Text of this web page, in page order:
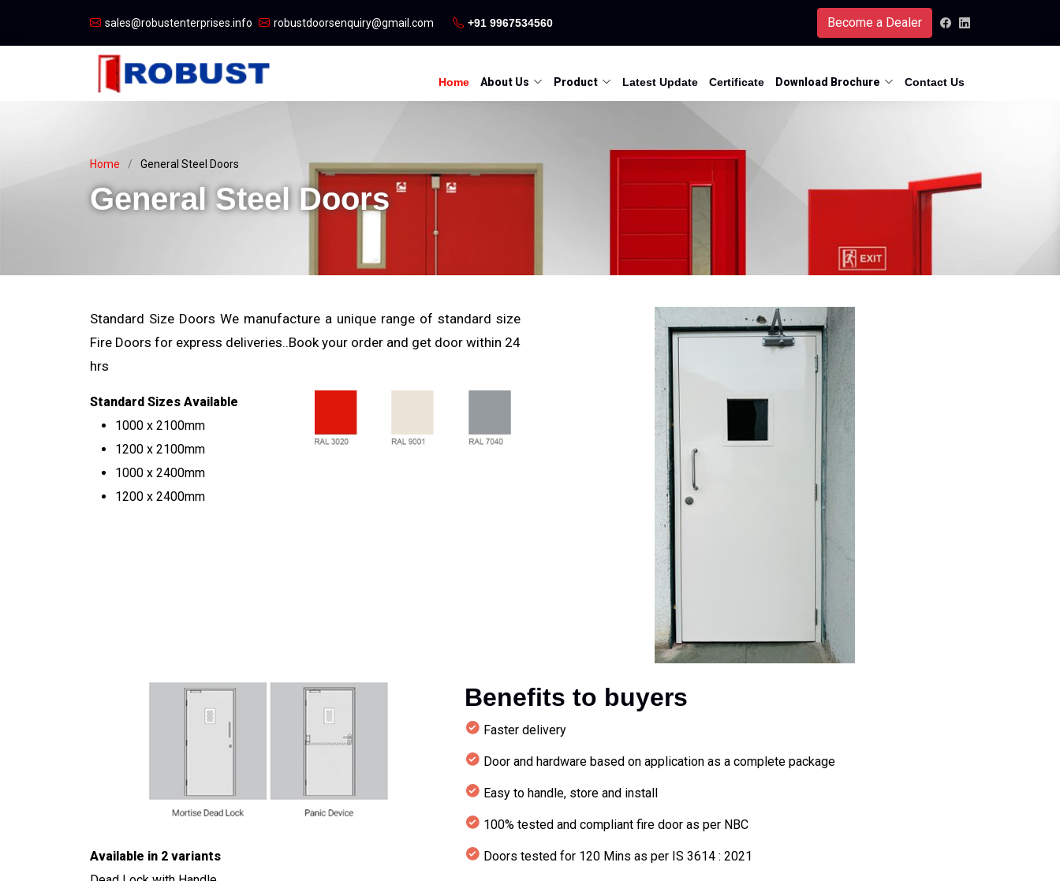
sales@robustenterprises.info robustdoorsenquiry@gmail.com +91 9967534560 Become a Dealer
Home About Us Product Latest Update Certificate Download Brochure Contact Us
Home General Steel Doors
General Steel Doors
Standard Size Doors We manufacture a unique range of standard size
Fire Doors for express deliveries..Book your order and get door within 24
hrs
Standard Sizes Available
1000 x 2100mm
1200 x 2100mm
1000 x 2400mm
1200 x 2400mm
Available in 2 variants
Benefits to buyers
Faster delivery
Door and hardware based on application as a complete package
Easy to handle, store and install
100% tested and compliant fire door as per NBC
Doors tested for 120 Mins as per IS 3614 : 2021